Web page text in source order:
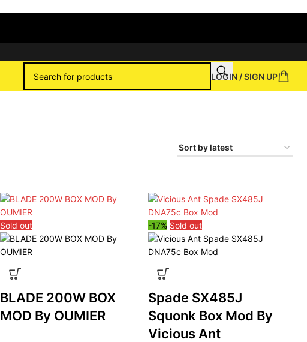
LOGIN / SIGN UP
Sold out
BLADE 200W BOX
MOD By OUMIER
-17% Sold out
Spade SX485J
Squonk Box Mod By
Vicious Ant